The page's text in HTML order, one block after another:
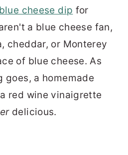
blue cheese dip for
a blue cheese fan,
cheddar, or Monterey
of blue cheese. As
goes, a homemade
red wine vinaigrette
delicious.